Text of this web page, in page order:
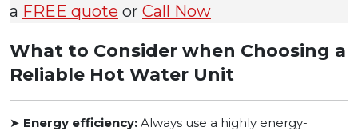
a FREE quote or Call Now
What to Consider when Choosing a
Reliable Hot Water Unit
➤ Energy efficiency: Always use a highly energy-